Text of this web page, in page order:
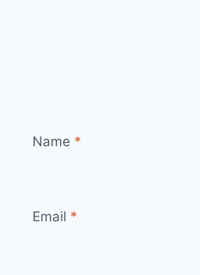
Name *
Email *